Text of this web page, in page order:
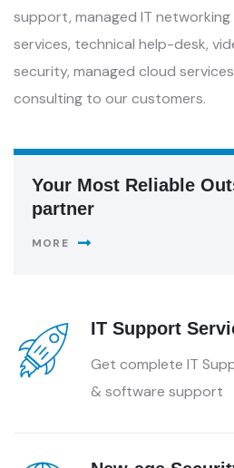
support, managed IT
services, technical help-desk,
security, managed cloud
consulting to our customers.
Your Most Reliable
partner
MORE
IT Support
Get complete IT
& software support